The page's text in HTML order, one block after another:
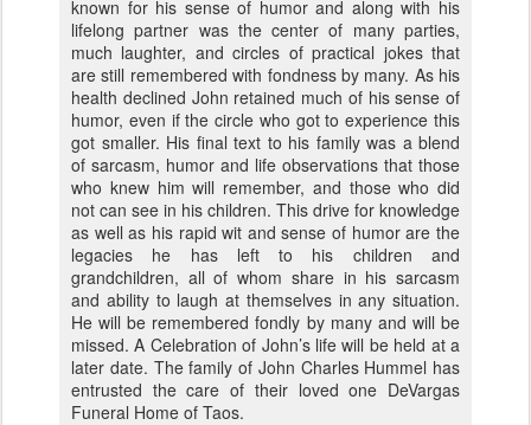
known for his sense of humor and along with his
lifelong partner was the center of many parties,
much laughter, and circles of practical jokes that
are still remembered with fondness by many. As his
health declined John retained much of his sense of
humor, even if the circle who got to experience this
got smaller. His final text to his family was a blend
of sarcasm, humor and life observations that those
who knew him will remember, and those who did
not can see in his children. This drive for knowledge
as well as his rapid wit and sense of humor are the
legacies he has left to his children and
grandchildren, all of whom share in his sarcasm
and ability to laugh at themselves in any situation.
He will be remembered fondly by many and will be
missed. A Celebration of John’s life will be held at a
later date. The family of John Charles Hummel has
entrusted the care of their loved one DeVargas
Funeral Home of Taos.